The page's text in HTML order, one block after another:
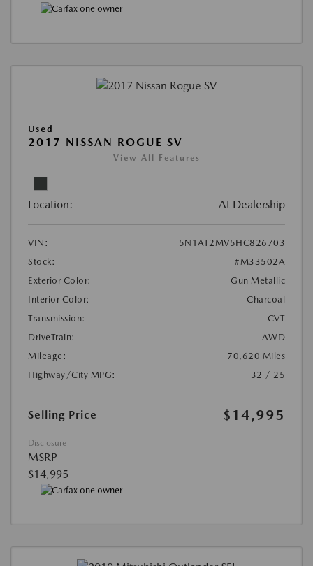
Used
2017 NISSAN ROGUE SV
View All Features
Location: At Dealership
VIN:
5N1AT2MV5HC826703
Stock:
#M33502A
Exterior Color:
Gun Metallic
Interior Color:
Charcoal
Transmission:
CVT
DriveTrain:
AWD
Mileage:
70,620 Miles
Highway/City MPG:
32 / 25
Selling Price $14,995
Disclosure
MSRP
$14,995